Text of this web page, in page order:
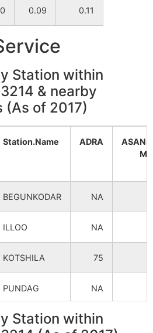
0.09 0.11
Station within
& nearby
(As of 2017)
Station.Name ADRA
BEGUNKODAR NA
ILLOO NA
KOTSHILA 75
PUNDAG NA
SUISA NA
Station within